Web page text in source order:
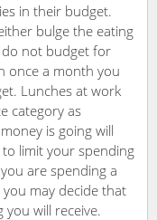
in their budget.
bulge the eating
not budget for
once a month you
Lunches at work
category as
is going will
limit your spending
are spending a
may decide that
will receive.